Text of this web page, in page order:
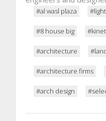
#al wasl plaza
#8 house big
#architecture
#architecture firms
#arch design